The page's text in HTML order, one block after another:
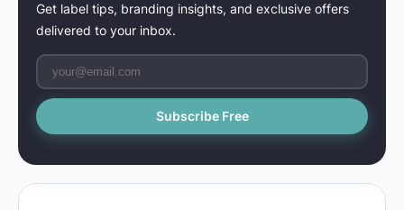
Get label tips, branding insights, and exclusive offers
delivered to your inbox.